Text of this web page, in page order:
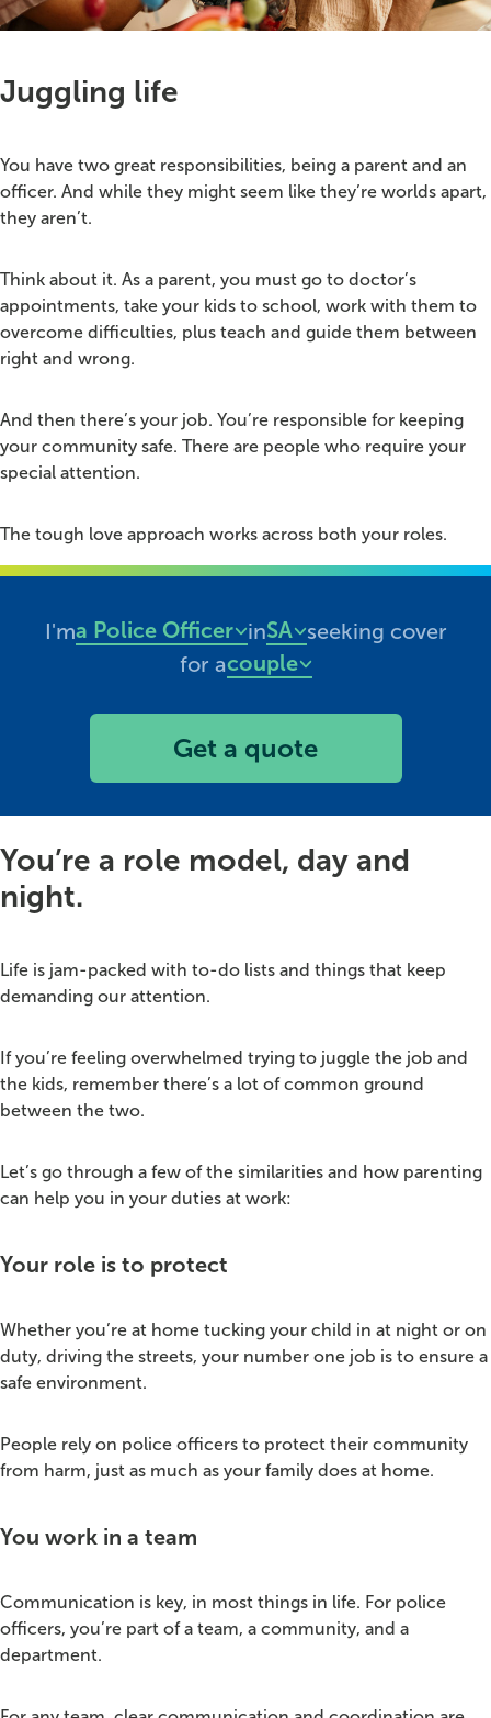
Juggling life
You have two great responsibilities, being a parent and an
officer. And while they might seem like they’re worlds apart,
they aren’t.
Think about it. As a parent, you must go to doctor’s
appointments, take your kids to school, work with them to
overcome difficulties, plus teach and guide them between
right and wrong.
And then there’s your job. You’re responsible for keeping
your community safe. There are people who require your
special attention.
The tough love approach works across both your roles.
Looking for health cover?
I'ma Police Officer
Professions inSA
Statesseeking cover
for acouple
Cover types
Get a quote
You’re a role model, day and
night.
Life is jam-packed with to-do lists and things that keep
demanding our attention.
If you’re feeling overwhelmed trying to juggle the job and
the kids, remember there’s a lot of common ground
between the two.
Let’s go through a few of the similarities and how parenting
can help you in your duties at work:
Your role is to protect
Whether you’re at home tucking your child in at night or on
duty, driving the streets, your number one job is to ensure a
safe environment.
People rely on police officers to protect their community
from harm, just as much as your family does at home.
You work in a team
Communication is key, in most things in life. For police
officers, you’re part of a team, a community, and a
department.